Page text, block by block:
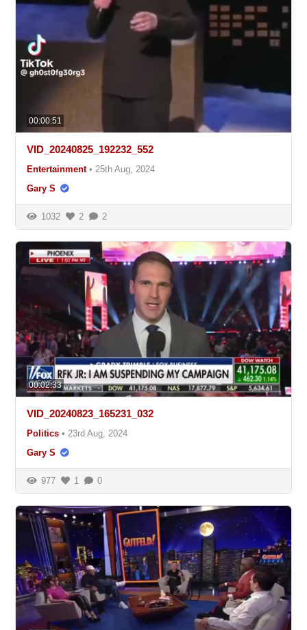
00:00:51
VID_20240825_192232_552
Entertainment • 25th Aug, 2024
Gary S
1032 2 2
00:02:33
VID_20240823_165231_032
Politics • 23rd Aug, 2024
Gary S
977 1 0